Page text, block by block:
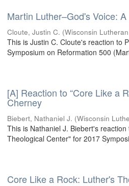
Martin Luther–God's Voice:
Cloute, Justin C. (Wisconsin
This is Justin C. Cloute's reaction to
Symposium on Reformation 500
[A] Reaction to “Core Like a
Cherney
Biebert, Nathaniel J. (Wisconsin
This is Nathaniel J. Biebert's
Theological Center" for 2017
Core Like a Rock: Luther's